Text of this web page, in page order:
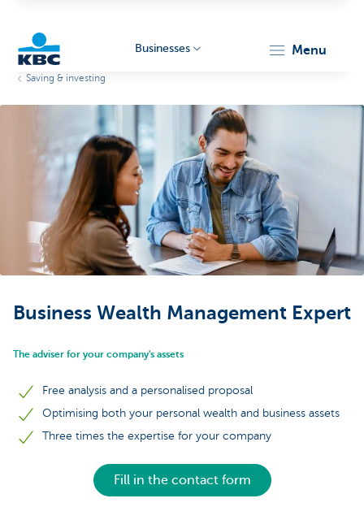
Businesses
Businesses menu
Saving & investing
Business Wealth Management Expert
The adviser for your company's assets
Free analysis and a personalised proposal
Optimising both your personal wealth and business assets
Three times the expertise for your company
Fill in the contact form